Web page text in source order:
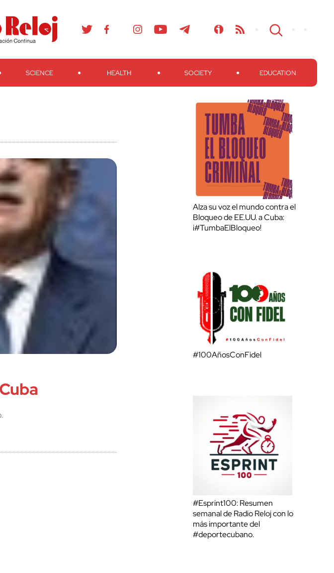
Search
SCIENCE HEALTH SOCIETY EDUCATION
Alza su voz el mundo contra el
Bloqueo de EE.UU. a Cuba:
¡#TumbaElBloqueo!
#100AñosConFidel
#Esprint100: Resumen
semanal de Radio Reloj con lo
más importante del
#deportecubano.